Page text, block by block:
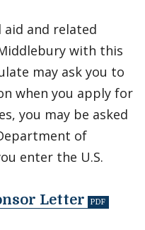
aid and related
with this
may ask you to
when you apply for
you may be asked
of
enter the U.S.
Letter